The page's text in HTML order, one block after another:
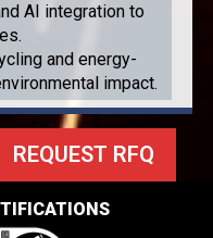
AI integration to
and energy-
impact.
REQUEST RFQ